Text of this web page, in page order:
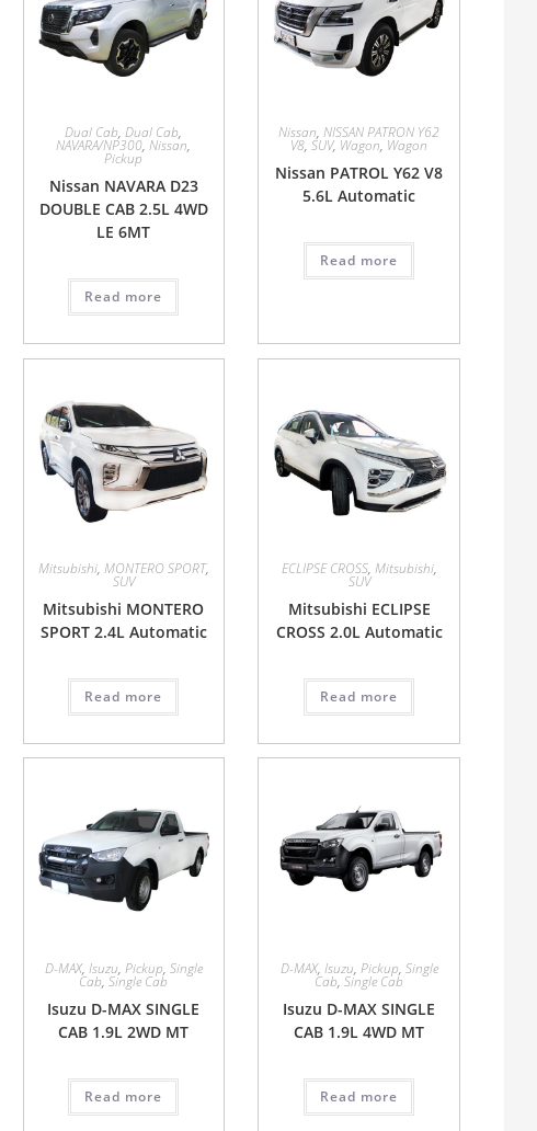
Dual Cab,Dual Cab,
NAVARA/NP300,Nissan,
Pickup
Nissan NAVARA D23
DOUBLE CAB 2.5L 4WD
LE 6MT
Read more
Nissan,NISSAN PATRON Y62
V8,SUV, Wagon, Wagon
Nissan PATROL Y62 V8
5.6L Automatic
Read more
Mitsubishi, MONTERO SPORT,
SUV
Mitsubishi MONTERO
SPORT 2.4L Automatic
Read more
ECLIPSE CROSS, Mitsubishi,
SUV
Mitsubishi ECLIPSE
CROSS 2.0L Automatic
Read more
D-MAX, Isuzu, Pickup, Single
Cab,Single Cab
Isuzu D-MAX SINGLE
CAB 1.9L 2WD MT
Read more
D-MAX, Isuzu, Pickup, Single
Cab,Single Cab
Isuzu D-MAX SINGLE
CAB 1.9L 4WD MT
Read more